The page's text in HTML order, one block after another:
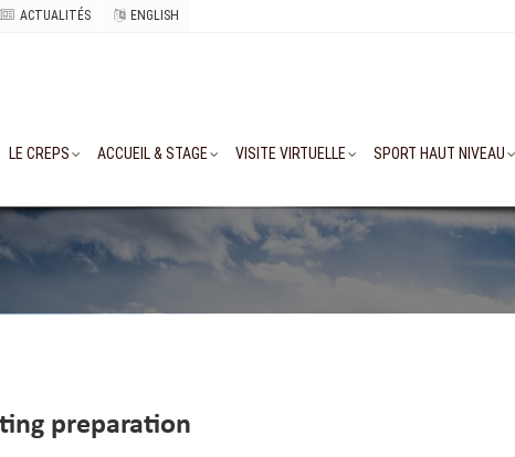
ACTUALITÉS ENGLISH
LE CREPS ACCUEIL & STAGE VISITE VIRTUELLE SPORT HAUT NIVEAU
preparation